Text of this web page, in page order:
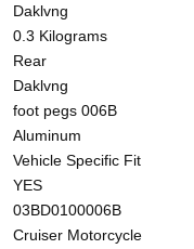
Daklvng
0.3 Kilograms
Rear
Daklvng
foot pegs 006B
Aluminum
Vehicle Specific Fit
YES
03BD0100006B
Cruiser Motorcycle